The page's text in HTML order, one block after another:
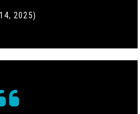
2025)